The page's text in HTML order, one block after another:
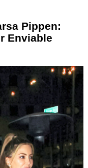
Pippen:
Enviable